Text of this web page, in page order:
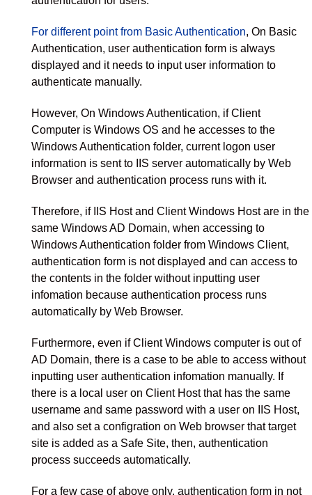
For different point from Basic Authentication, On Basic
Authentication, user authentication form is always
displayed and it needs to input user information to
authenticate manually.
However, On Windows Authentication, if Client
Computer is Windows OS and he accesses to the
Windows Authentication folder, current logon user
information is sent to IIS server automatically by Web
Browser and authentication process runs with it.
Therefore, if IIS Host and Client Windows Host are in the
same Windows AD Domain, when accessing to
Windows Authentication folder from Windows Client,
authentication form is not displayed and can access to
the contents in the folder without inputting user
infomation because authentication process runs
automatically by Web Browser.
Furthermore, even if Client Windows computer is out of
AD Domain, there is a case to be able to access without
inputting user authentication infomation manually. If
there is a local user on Client Host that has the same
username and same password with a user on IIS Host,
and also set a configration on Web browser that target
site is added as a Safe Site, then, authentication
process succeeds automatically.
For a few case of above only, authentication form in not